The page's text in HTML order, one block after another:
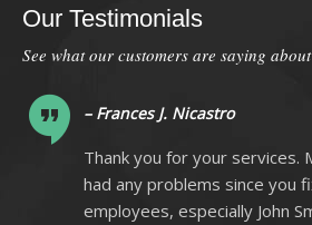
Our Testimonials
See what our customers are saying
– Frances J. Nicastro
Thank you for your services.
had any problems since you
employees, especially John